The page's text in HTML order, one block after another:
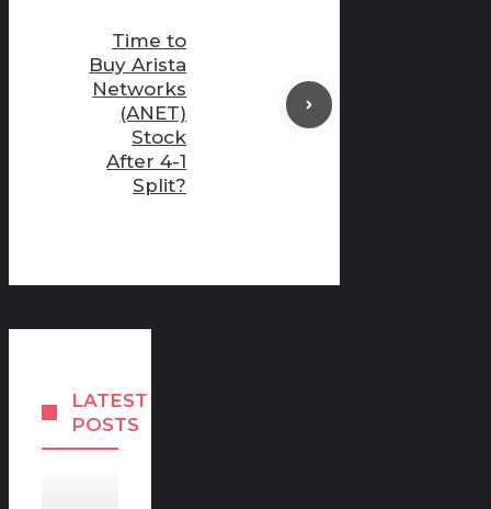
Time to
Buy Arista
Networks
(ANET)
Stock
After 4-1
Split?
LATEST
POSTS